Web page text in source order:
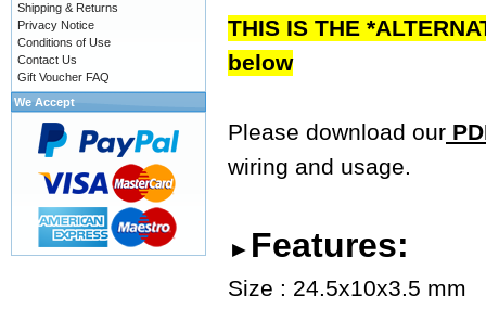
THIS IS THE
below
Please download our
wiring and usage.
► Features:
Size : 24.5x10x3.5 mm
Shipping & Returns
Privacy Notice
Conditions of Use
Contact Us
Gift Voucher FAQ
We Accept